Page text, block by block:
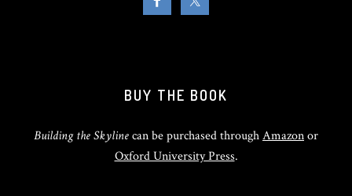
BUY THE BOOK
Building the Skylinecan be purchased throughAmazonor
Oxford University Press.